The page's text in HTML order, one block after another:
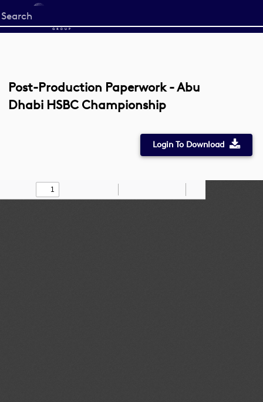
Start
your
Post-Production Paperwork - Abu
Dhabi HSBC Championship
Login To Download
Find Draw
Zoom